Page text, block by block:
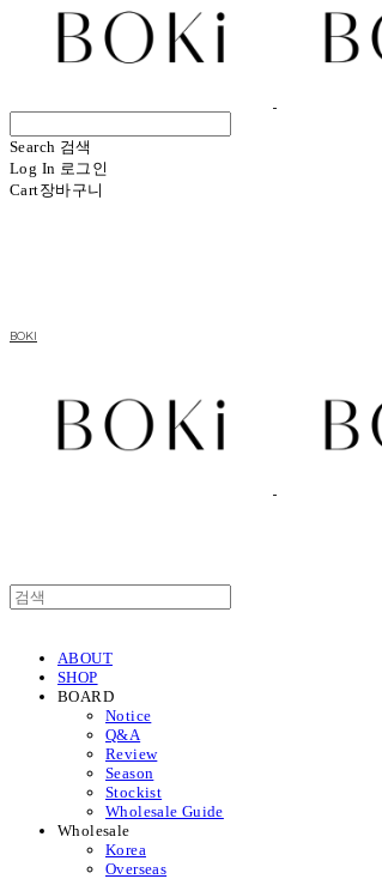
Search 검색
Log In 로그인
Cart장바구니
BOKI
ABOUT
SHOP
BOARD
Notice
Q&A
Review
Season
Stockist
Wholesale Guide
Wholesale
Korea
Overseas